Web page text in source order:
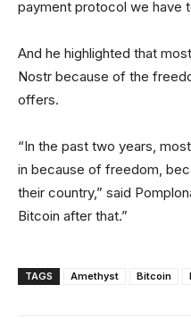
payment protocol we have
And he highlighted that
Nostr because of the
offers.
“In the past two years,
in because of freedom,
their country,” said
Bitcoin after that.”
TAGS Amethyst Bitcoin